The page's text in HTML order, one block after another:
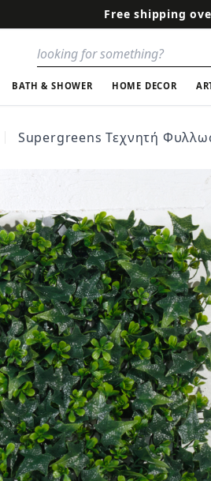
Free shipping
BATH & SHOWER HOME DECOR
Supergreens Τεχνητή